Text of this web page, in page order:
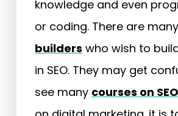
knowledge and even
or coding. There are many
builders who wish to
in SEO. They may get
see many courses on SEO